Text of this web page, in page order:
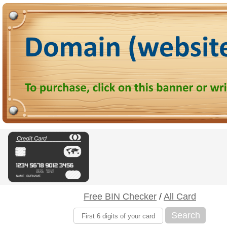
Free BIN Checker / All Card
Search